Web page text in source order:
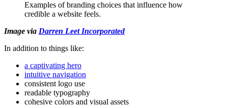
Examples of branding choices that influence how
credible a website feels.
Image via Darren Leet Incorporated
In addition to things like:
a captivating hero
intuitive navigation
consistent logo use
readable typography
cohesive colors and visual assets